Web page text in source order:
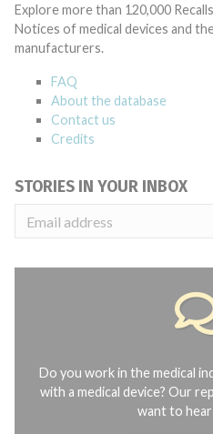
Explore more than 120,000
Notices of medical devices and
manufacturers.
FAQ
About the database
Contact us
Credits
STORIES IN YOUR INBOX
Do you work in the medical
with a medical device? Our
want to